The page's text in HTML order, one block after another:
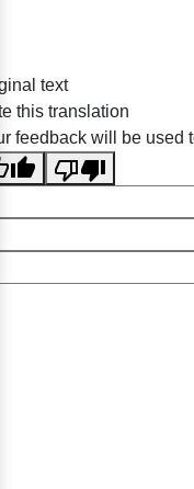
text
this translation
feedback will be used